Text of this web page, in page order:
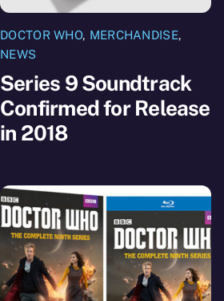
DOCTOR WHO, MERCHANDISE,
NEWS
Series 9 Soundtrack
Confirmed for Release
in 2018